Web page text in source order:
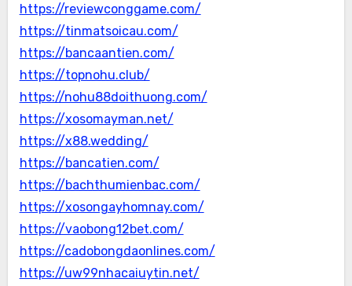
https://reviewconggame.com/
https://tinmatsoicau.com/
https://bancaantien.com/
https://topnohu.club/
https://nohu88doithuong.com/
https://xosomayman.net/
https://x88.wedding/
https://bancatien.com/
https://bachthumienbac.com/
https://xosongayhomnay.com/
https://vaobong12bet.com/
https://cadobongdaonlines.com/
https://uw99nhacaiuytin.net/